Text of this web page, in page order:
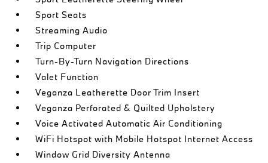
Sport Seats
Streaming Audio
Trip Computer
Turn-By-Turn Navigation Directions
Valet Function
Veganza Leatherette Door Trim Insert
Veganza Perforated & Quilted Upholstery
Voice Activated Automatic Air Conditioning
WiFi Hotspot with Mobile Hotspot Internet Access
Window Grid Diversity Antenna